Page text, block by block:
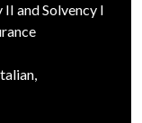
and Solvency I